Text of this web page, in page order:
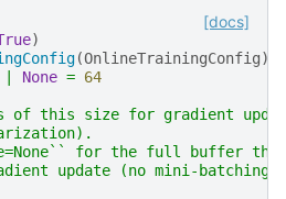
[docs]
)
(OnlineTrainingConfig):
None = 64
of this size for gradient
for the full buffer
update (no mini-batching).